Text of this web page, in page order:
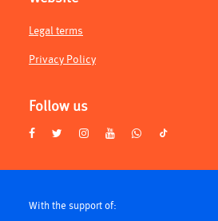
Legal terms
Privacy Policy
Follow us
With the support of: